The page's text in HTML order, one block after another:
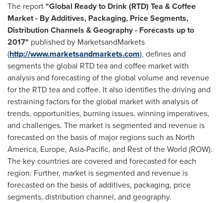
The report"Global Ready to Drink (RTD) Tea & Coffee
Market - By Additives, Packaging, Price Segments,
Distribution Channels & Geography - Forecasts up to
2017" published by MarketsandMarkets
(http://www.marketsandmarkets.com), defines and
segments the global RTD tea and coffee market with
analysis and forecasting of the global volume and revenue
for the RTD tea and coffee. It also identifies the driving and
restraining factors for the global market with analysis of
trends, opportunities, burning issues, winning imperatives,
and challenges. The market is segmented and revenue is
forecasted on the basis of major regions such as North
America, Europe, Asia-Pacific, and Rest of the World (ROW).
The key countries are covered and forecasted for each
region. Further, market is segmented and revenue is
forecasted on the basis of additives, packaging, price
segments, distribution channel, and geography.